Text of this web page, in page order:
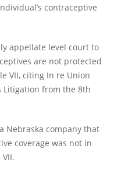
contraceptive
appellate level court to
are not protected
VII, citing In re Union
Litigation from the 8th
Nebraska company that
coverage was not in